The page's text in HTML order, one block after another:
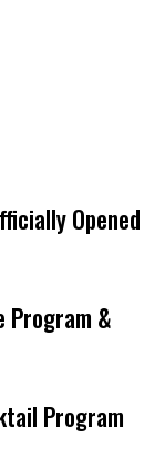
Opened
Program &
Program